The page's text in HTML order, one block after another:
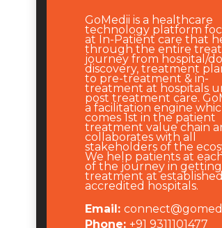
GoMedii is a healthcare
technology platform
at In-Patient care that
through the entire
journey from hospital/
discovery, treatment
to pre-treatment & in-
treatment at hospitals
post treatment care.
a facilitation engine
comes 1st in the patient
treatment value chain
collaborates with all
stakeholders of the
We help patients at
of the journey in getting
treatment at
accredited hospitals.
Email:
Phone: +91 9311101477